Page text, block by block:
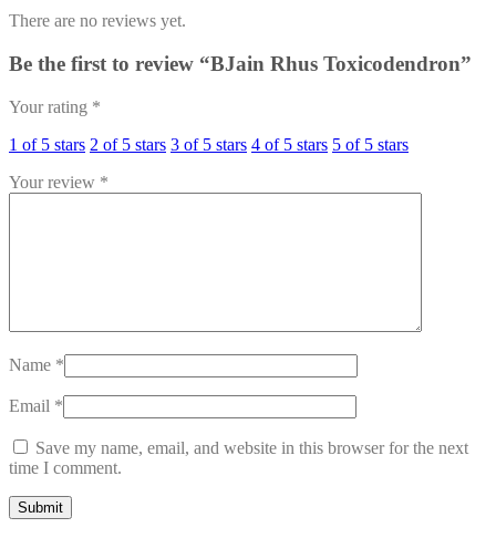
There are no reviews yet.
Be the first to review “BJain Rhus Toxicodendron”
Your rating *
1 of 5 stars 2 of 5 stars 3 of 5 stars 4 of 5 stars 5 of 5 stars
Your review *
Name *
Email *
Save my name, email, and website in this browser for the next
time I comment.